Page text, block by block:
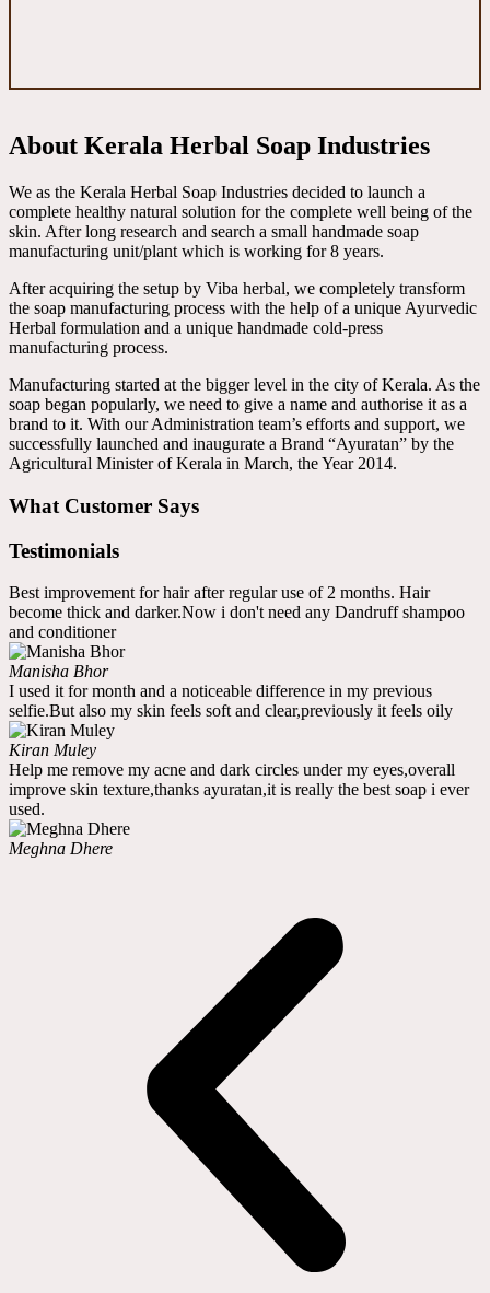
About Kerala Herbal Soap Industries
We as the Kerala Herbal Soap Industries decided to launch a
complete healthy natural solution for the complete well being of the
skin. After long research and search a small handmade soap
manufacturing unit/plant which is working for 8 years.
After acquiring the setup by Viba herbal, we completely transform
the soap manufacturing process with the help of a unique Ayurvedic
Herbal formulation and a unique handmade cold-press
manufacturing process.
Manufacturing started at the bigger level in the city of Kerala. As the
soap began popularly, we need to give a name and authorise it as a
brand to it. With our Administration team’s efforts and support, we
successfully launched and inaugurate a Brand “Ayuratan” by the
Agricultural Minister of Kerala in March, the Year 2014.
What Customer Says
Testimonials
Best improvement for hair after regular use of 2 months. Hair
become thick and darker.Now i don't need any Dandruff shampoo
and conditioner
Manisha Bhor
I used it for month and a noticeable difference in my previous
selfie.But also my skin feels soft and clear,previously it feels oily
Kiran Muley
Help me remove my acne and dark circles under my eyes,overall
improve skin texture,thanks ayuratan,it is really the best soap i ever
used.
Meghna Dhere